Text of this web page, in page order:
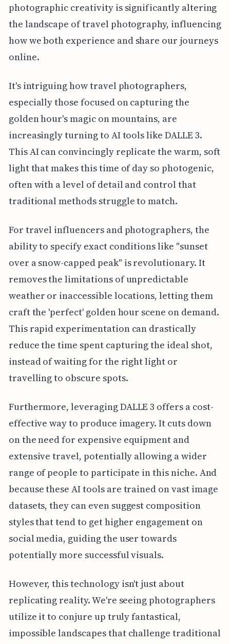
photographic creativity is significantly altering
the landscape of travel photography, influencing
how we both experience and share our journeys
online.
It's intriguing how travel photographers,
especially those focused on capturing the
golden hour's magic on mountains, are
increasingly turning to AI tools like DALLE 3.
This AI can convincingly replicate the warm, soft
light that makes this time of day so photogenic,
often with a level of detail and control that
traditional methods struggle to match.
For travel influencers and photographers, the
ability to specify exact conditions like "sunset
over a snow-capped peak" is revolutionary. It
removes the limitations of unpredictable
weather or inaccessible locations, letting them
craft the 'perfect' golden hour scene on demand.
This rapid experimentation can drastically
reduce the time spent capturing the ideal shot,
instead of waiting for the right light or
travelling to obscure spots.
Furthermore, leveraging DALLE 3 offers a cost-
effective way to produce imagery. It cuts down
on the need for expensive equipment and
extensive travel, potentially allowing a wider
range of people to participate in this niche. And
because these AI tools are trained on vast image
datasets, they can even suggest composition
styles that tend to get higher engagement on
social media, guiding the user towards
potentially more successful visuals.
However, this technology isn't just about
replicating reality. We're seeing photographers
utilize it to conjure up truly fantastical,
impossible landscapes that challenge traditional